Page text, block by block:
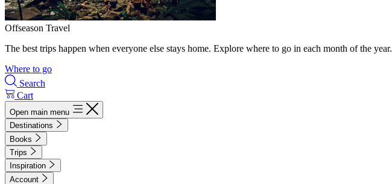
Offseason Travel
The best trips happen when everyone else stays home. Explore where to go in each month of the year.
Where to go
Search
Cart
Open main menu
Destinations
Books
Trips
Inspiration
Account